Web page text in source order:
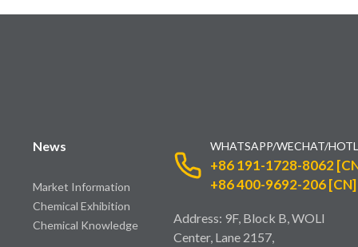
News
Market Information
Chemical Exhibition
Chemical Knowledge
WHATSAPP/WECHAT/
+86 191-1728-8062
+86 400-9692-206 [CN]
Address: 9F, Block B, WOLI
Center, Lane 2157,